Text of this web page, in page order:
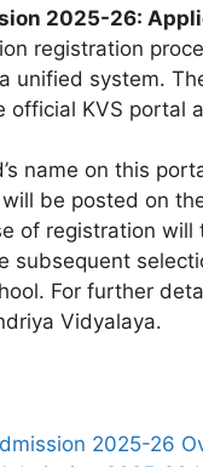
2025-26:
registration
unified system.
official KVS portal
name on this
be posted on
of registration
subsequent
For further
Vidyalaya.
2025-26